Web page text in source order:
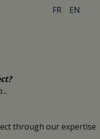
FR EN
through our expertise